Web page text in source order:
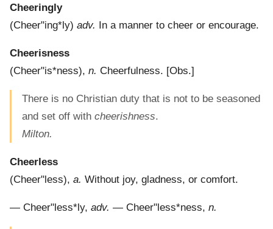
Cheeringly
(Cheer"ing*ly) adv. In a manner to cheer or encourage.
Cheerisness
(Cheer"is*ness), n. Cheerfulness. [Obs.]
There is no Christian duty that is not to be seasoned
and set off with cheerishness.
Milton.
Cheerless
(Cheer"less), a. Without joy, gladness, or comfort.
— Cheer"less*ly, adv. — Cheer"less*ness, n.